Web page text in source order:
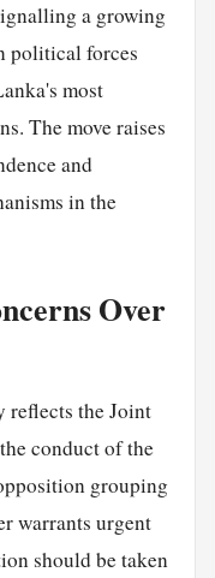
a growing
political forces
most
The move raises
and
in the
Over
the Joint
conduct of the
grouping
warrants urgent
should be taken